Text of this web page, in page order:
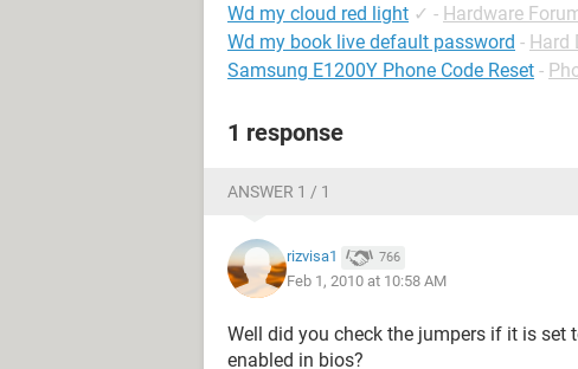
Wd my cloud red light ✓ - Hardware
Wd my book live default password - Hard
Samsung E1200Y Phone Code Reset -
1 response
ANSWER 1 / 1
rizvisa1 766
Feb 1, 2010 at 10:58 AM
Well did you check the jumpers if it is set
enabled in bios?